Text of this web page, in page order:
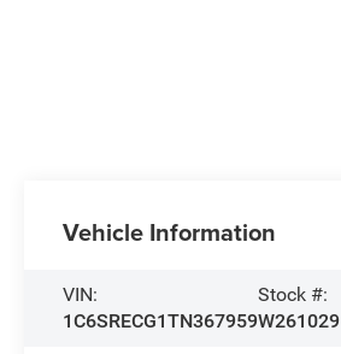
Vehicle Information
VIN:
1C6SRECG1TN367959
Stock #:
W261029